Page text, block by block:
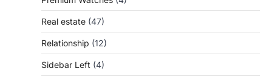
Real estate (47)
Relationship (12)
Sidebar Left (4)